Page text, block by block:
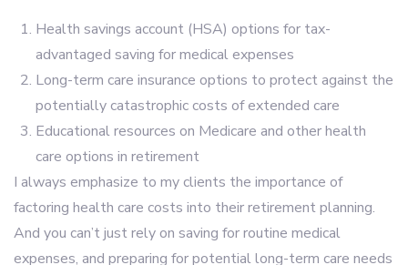
Health savings account (HSA) options for tax-
advantaged saving for medical expenses
Long-term care insurance options to protect against the
potentially catastrophic costs of extended care
Educational resources on Medicare and other health
care options in retirement
I always emphasize to my clients the importance of
factoring health care costs into their retirement planning.
And you can’t just rely on saving for routine medical
expenses, and preparing for potential long-term care needs